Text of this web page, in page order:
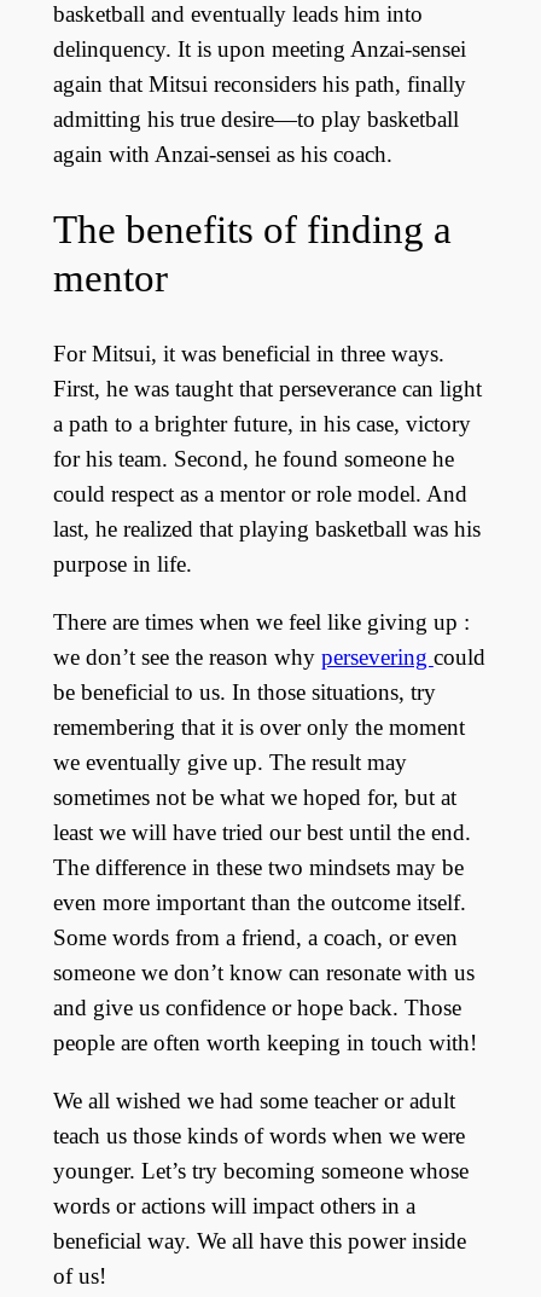
basketball and eventually leads him into
delinquency. It is upon meeting Anzai-sensei
again that Mitsui reconsiders his path, finally
admitting his true desire—to play basketball
again with Anzai-sensei as his coach.
The benefits of finding a
mentor
For Mitsui, it was beneficial in three ways.
First, he was taught that perseverance can light
a path to a brighter future, in his case, victory
for his team. Second, he found someone he
could respect as a mentor or role model. And
last, he realized that playing basketball was his
purpose in life.
There are times when we feel like giving up :
we don’t see the reason why persevering could
be beneficial to us. In those situations, try
remembering that it is over only the moment
we eventually give up. The result may
sometimes not be what we hoped for, but at
least we will have tried our best until the end.
The difference in these two mindsets may be
even more important than the outcome itself.
Some words from a friend, a coach, or even
someone we don’t know can resonate with us
and give us confidence or hope back. Those
people are often worth keeping in touch with!
We all wished we had some teacher or adult
teach us those kinds of words when we were
younger. Let’s try becoming someone whose
words or actions will impact others in a
beneficial way. We all have this power inside
of us!